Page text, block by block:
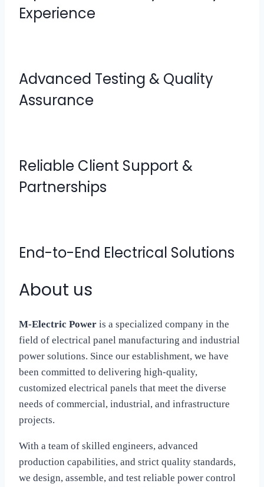
Experience
Advanced Testing & Quality
Assurance
Reliable Client Support &
Partnerships
End-to-End Electrical Solutions
About us
M-Electric Power is a specialized company in the
field of electrical panel manufacturing and industrial
power solutions. Since our establishment, we have
been committed to delivering high-quality,
customized electrical panels that meet the diverse
needs of commercial, industrial, and infrastructure
projects.
With a team of skilled engineers, advanced
production capabilities, and strict quality standards,
we design, assemble, and test reliable power control